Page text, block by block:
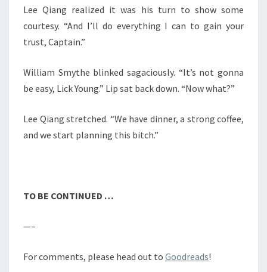
Lee Qiang realized it was his turn to show some
courtesy. “And I’ll do everything I can to gain your
trust, Captain.”
William Smythe blinked sagaciously. “It’s not gonna
be easy, Lick Young.” Lip sat back down. “Now what?”
Lee Qiang stretched. “We have dinner, a strong coffee,
and we start planning this bitch.”
TO BE CONTINUED …
—–
For comments, please head out to Goodreads!